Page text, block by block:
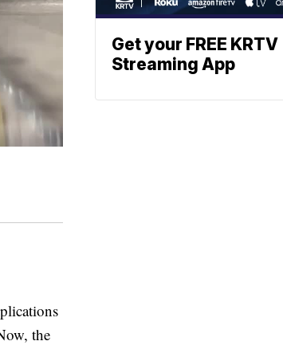
the
Get your FREE KRTV
Streaming App